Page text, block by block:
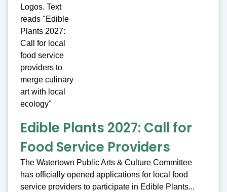
Edible Plants 2027: Call for
Food Service Providers
The Watertown Public Arts & Culture Committee
has officially opened applications for local food
service providers to participate in Edible Plants...